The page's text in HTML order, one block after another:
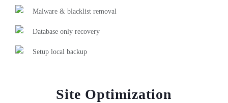
Malware & blacklist removal
Database only recovery
Setup local backup
Site Optimization